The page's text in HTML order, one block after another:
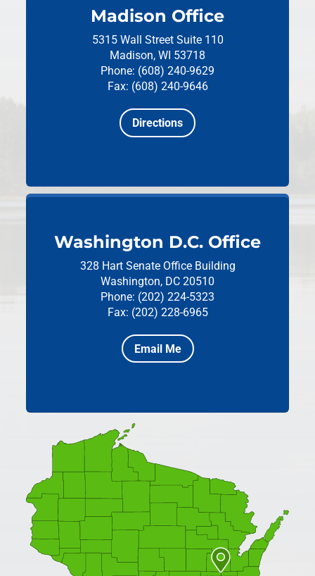
Madison Office
5315 Wall Street Suite 110
Madison, WI 53718
Phone: (608) 240-9629
Fax: (608) 240-9646
Directions
Washington D.C. Office
328 Hart Senate Office Building
Washington, DC 20510
Phone: (202) 224-5323
Fax: (202) 228-6965
Email Me